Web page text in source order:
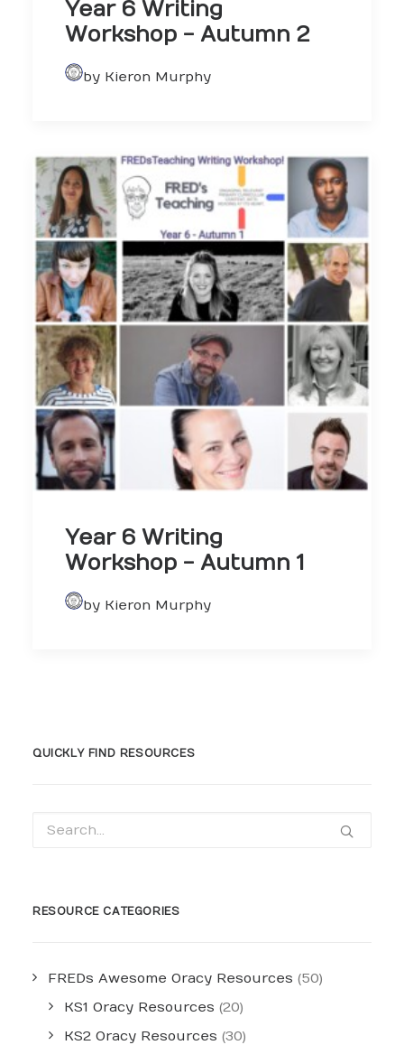
Year 6 Writing
Workshop - Autumn 2
by Kieron Murphy
Year 6 Writing
Workshop - Autumn 1
by Kieron Murphy
QUICKLY FIND RESOURCES
RESOURCE CATEGORIES
FREDs Awesome Oracy Resources (50)
KS1 Oracy Resources (20)
KS2 Oracy Resources (30)